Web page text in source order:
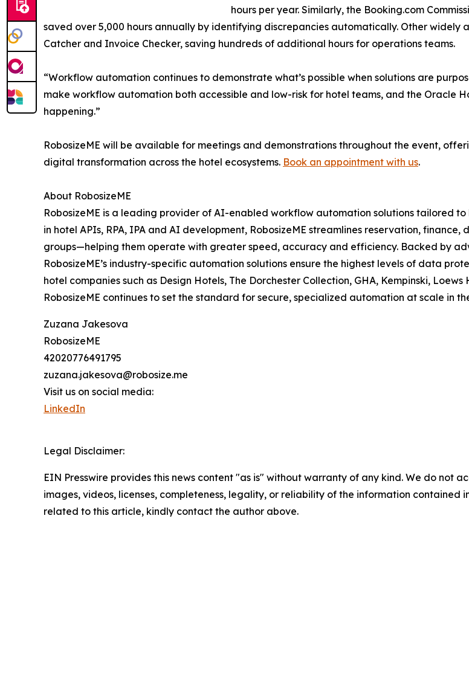
hours per year. Similarly, the Booking.com
saved over 5,000 hours annually by identifying discrepancies automatically. Other widely
Catcher and Invoice Checker, saving hundreds of additional hours for operations teams.
“Workflow automation continues to demonstrate what’s possible when solutions are
make workflow automation both accessible and low-risk for hotel teams, and the Oracle
happening.”
RobosizeME will be available for meetings and demonstrations throughout the event,
digital transformation across the hotel ecosystems. Book an appointment with us.
About RobosizeME
RobosizeME is a leading provider of AI-enabled workflow automation solutions tailored
in hotel APIs, RPA, IPA and AI development, RobosizeME streamlines reservation,
groups—helping them operate with greater speed, accuracy and efficiency. Backed by
RobosizeME’s industry-specific automation solutions ensure the highest levels of data
hotel companies such as Design Hotels, The Dorchester Collection, GHA, Kempinski,
RobosizeME continues to set the standard for secure, specialized automation at scale in
Zuzana Jakesova
RobosizeME
42020776491795
zuzana.jakesova@robosize.me
Visit us on social media:
LinkedIn
Legal Disclaimer:
EIN Presswire provides this news content "as is" without warranty of any kind. We do not
images, videos, licenses, completeness, legality, or reliability of the information contained
related to this article, kindly contact the author above.